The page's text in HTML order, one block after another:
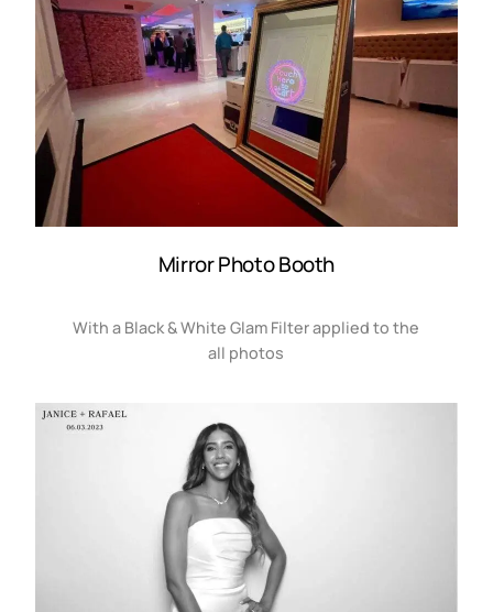
Mirror Photo Booth
With a Black & White Glam Filter applied to the
all photos